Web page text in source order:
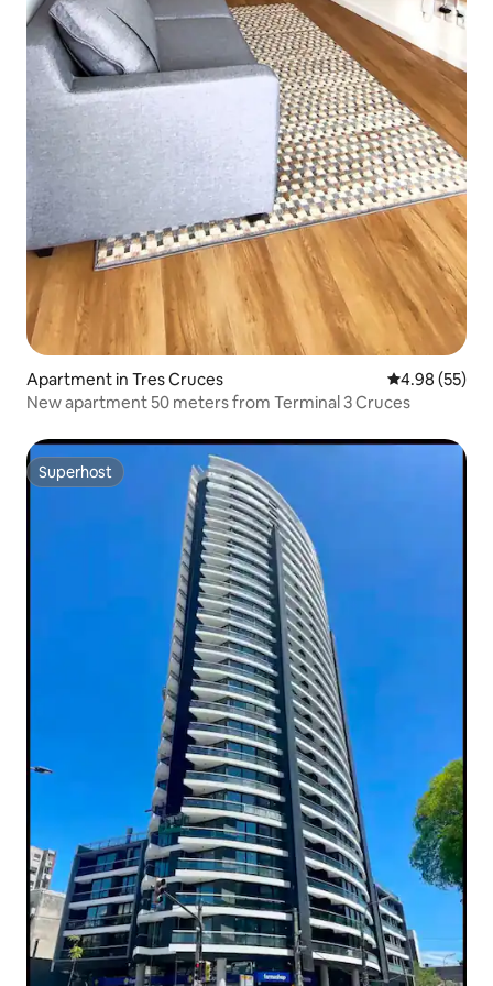
Apartment in Tres Cruces 4.98 out of 5
4.98 (55)
New apartment 50 meters from Terminal 3 Cruces
Superhost
Superhost